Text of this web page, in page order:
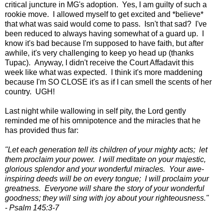
critical juncture in MG's adoption. Yes, I am guilty of such a
rookie move. I allowed myself to get excited and *believe*
that what was said would come to pass. Isn't that sad? I've
been reduced to always having somewhat of a guard up. I
know it's bad because I'm supposed to have faith, but after
awhile, it's very challenging to keep yo head up (thanks
Tupac). Anyway, I didn't receive the Court Affadavit this
week like what was expected. I think it's more maddening
because I'm SO CLOSE it's as if I can smell the scents of her
country. UGH!
Last night while wallowing in self pity, the Lord gently
reminded me of his omnipotence and the miracles that he
has provided thus far:
"Let each generation tell its children of your mighty acts; let
them proclaim your power. I will meditate on your majestic,
glorious splendor and your wonderful miracles. Your awe-
inspiring deeds will be on every tongue; I will proclaim your
greatness. Everyone will share the story of your wonderful
goodness; they will sing with joy about your righteousness."
- Psalm 145:3-7